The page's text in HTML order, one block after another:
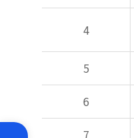
4
5
6
7